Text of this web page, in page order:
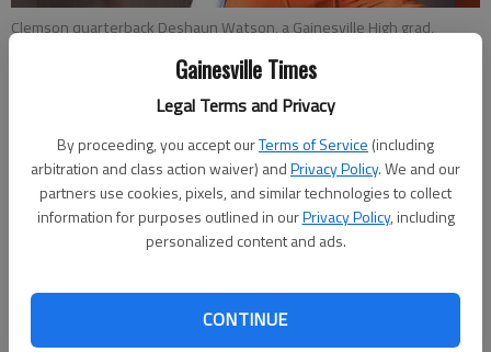
Gainesville Times
Legal Terms and Privacy
By proceeding, you accept ourTerms of Service (including
arbitration and class action waiver) andPrivacy Policy. We and our
partners use cookies, pixels, and similar technologies to collect
information for purposes outlined in ourPrivacy Policy, including
personalized content and ads.
CONTINUE
Clemson quarterback Deshaun Watson, a Gainesville High grad,
South Carolina in Clemson, S.C.- photo by Richard Shiro
Pete Iacobelli
Associated Press
Updated: Aug 6, 2015, 2:22 AM
Published: Aug 6, 2015, 2:33 AM
CLEMSON, S.C. — Deshaun Watson took the shotgun snap,
backpedaled a few steps and launched a perfect pass to